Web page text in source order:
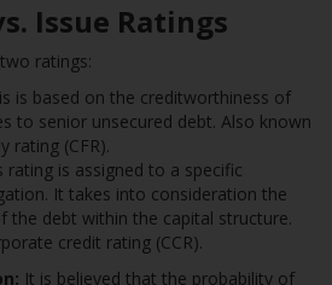
Issue Ratings
ratings:
is based on the creditworthiness of
to senior unsecured debt. Also known
rating (CFR).
rating is assigned to a specific
It takes into consideration the
the debt within the capital structure.
credit rating (CCR).
It is believed that the probability of